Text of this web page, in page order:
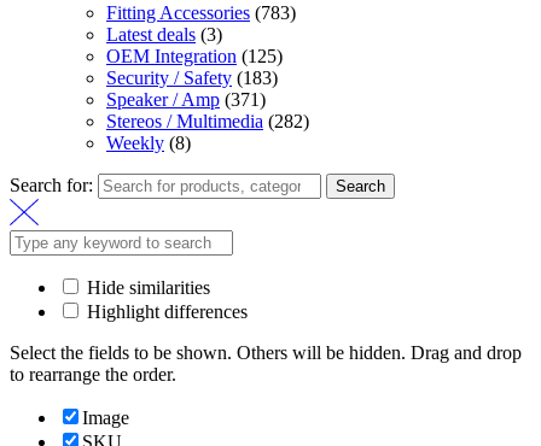
Fitting Accessories (783)
Latest deals (3)
OEM Integration (125)
Security / Safety (183)
Speaker / Amp (371)
Stereos / Multimedia (282)
Weekly (8)
Search for: Search
Hide similarities
Highlight differences
Select the fields to be shown. Others will be hidden. Drag and drop
to rearrange the order.
Image